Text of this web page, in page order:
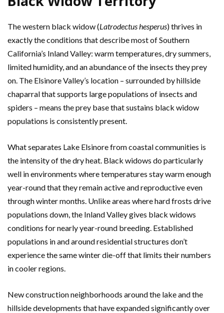
The western black widow (Latrodectus hesperus) thrives in
exactly the conditions that describe most of Southern
California’s Inland Valley: warm temperatures, dry summers,
limited humidity, and an abundance of the insects they prey
on. The Elsinore Valley’s location – surrounded by hillside
chaparral that supports large populations of insects and
spiders – means the prey base that sustains black widow
populations is consistently present.
What separates Lake Elsinore from coastal communities is
the intensity of the dry heat. Black widows do particularly
well in environments where temperatures stay warm enough
year-round that they remain active and reproductive even
through winter months. Unlike areas where hard frosts drive
populations down, the Inland Valley gives black widows
conditions for nearly year-round breeding. Established
populations in and around residential structures don’t
experience the same winter die-off that limits their numbers
in cooler regions.
New construction neighborhoods around the lake and the
hillside developments that have expanded significantly over